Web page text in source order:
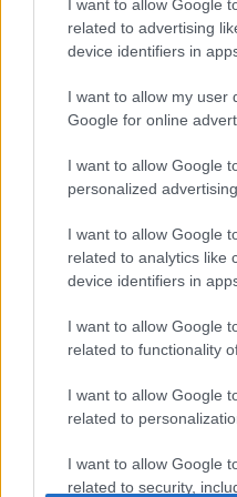
I want to allow Google
related to advertising
device identifiers in
I want to allow my user
Google for online
I want to allow Google
personalized advertising.
I want to allow Google
related to analytics like
device identifiers in
I want to allow Google
related to functionality
I want to allow Google
related to
I want to allow Google
related to security,
Gossip